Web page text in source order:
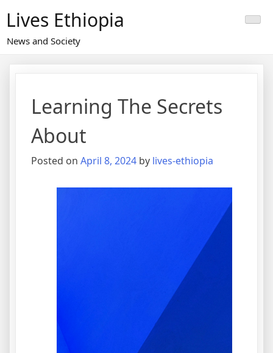
content
Lives Ethiopia
News and Society
Learning The Secrets
About
Posted on April 8, 2024 by lives-ethiopia